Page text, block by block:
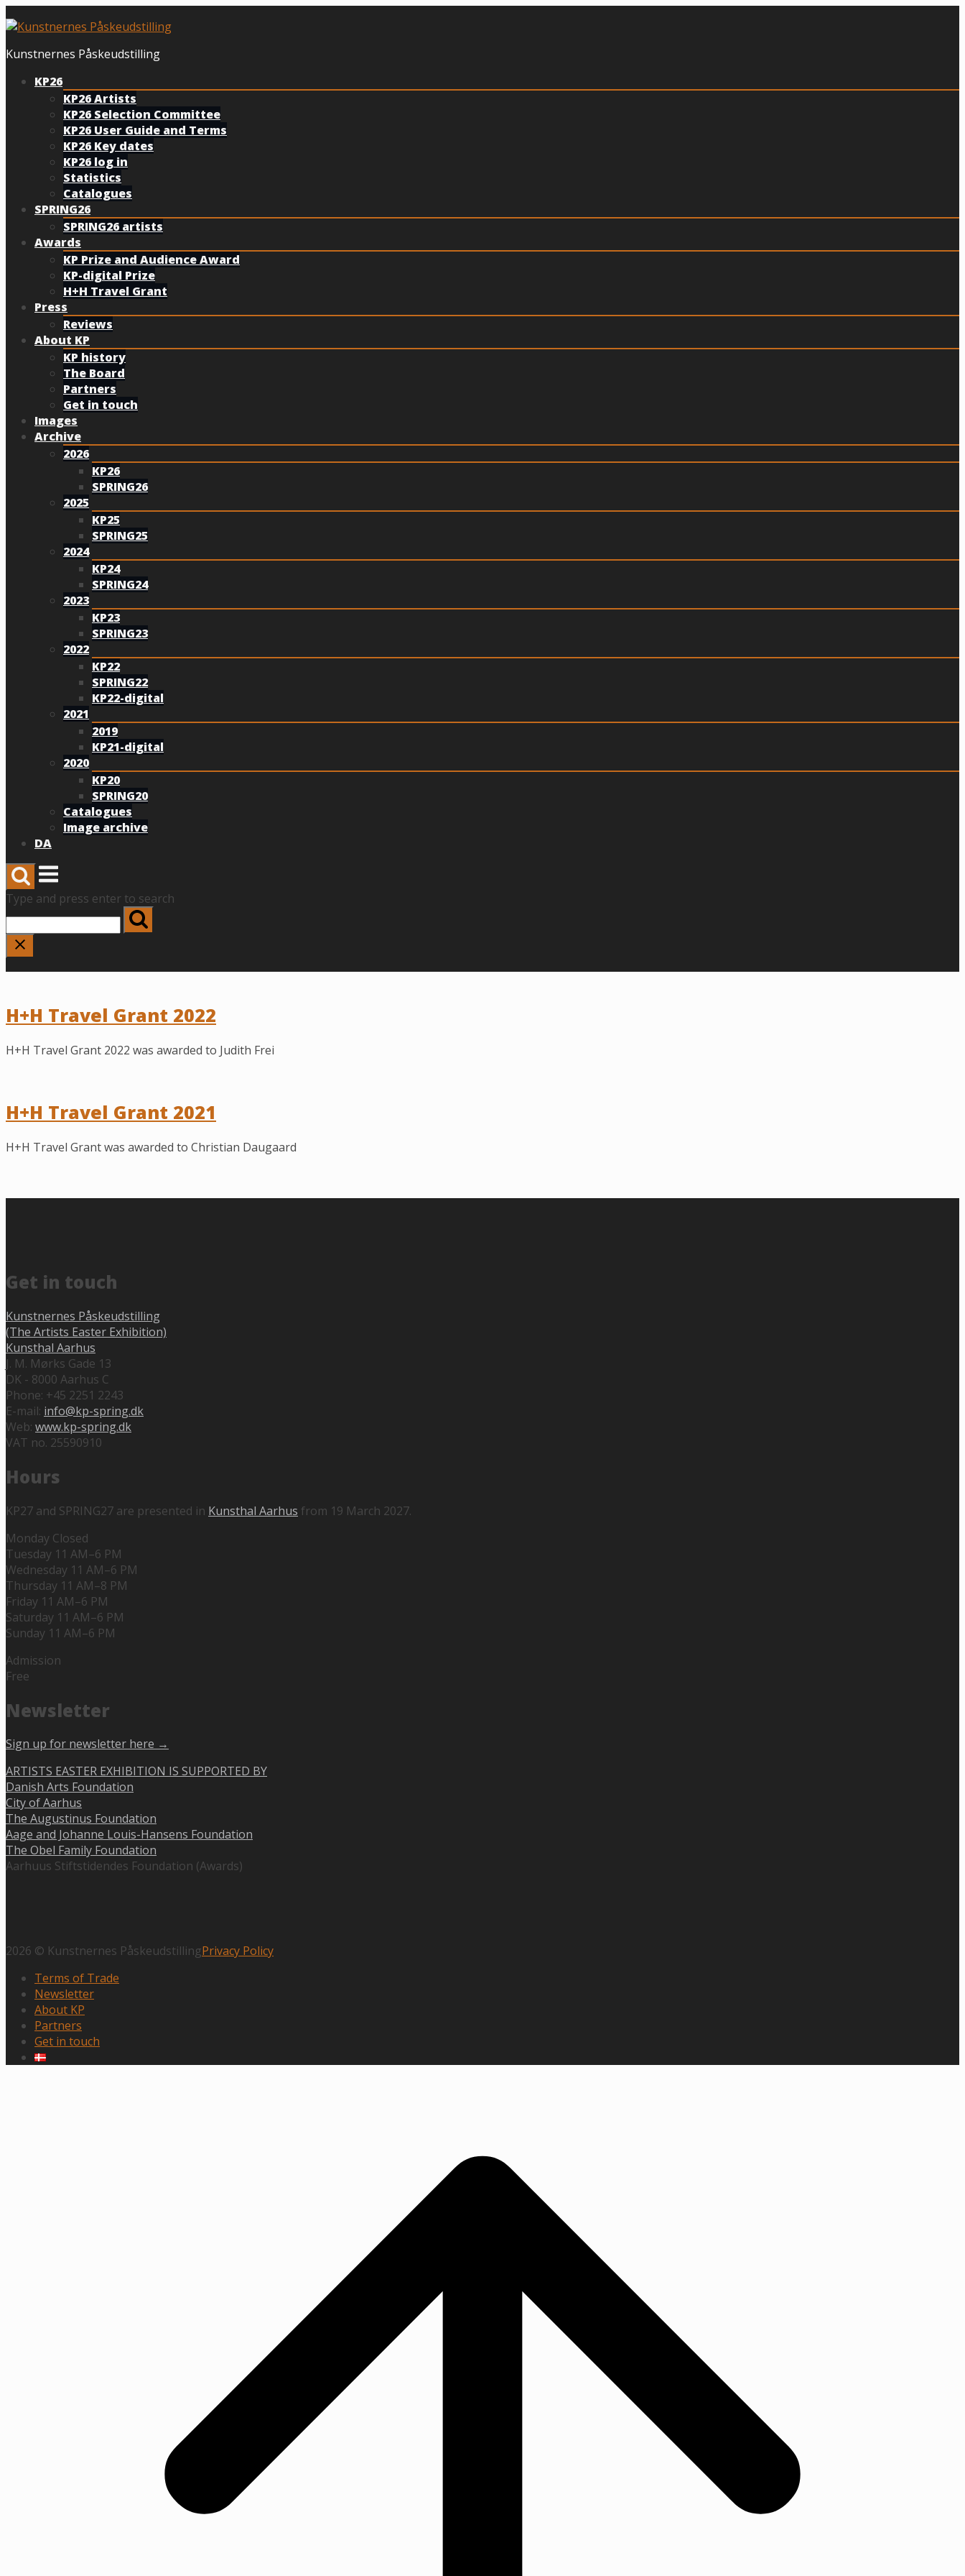
to
Kunstnernes Påskeudstilling
KP26
KP26 Artists
KP26 Selection Committee
KP26 User Guide and Terms
KP26 Key dates
KP26 log in
Statistics
Catalogues
SPRING26
SPRING26 artists
Awards
KP Prize and Audience Award
KP-digital Prize
H+H Travel Grant
Press
Reviews
About KP
KP history
The Board
Partners
Get in touch
Images
Archive
2026
KP26
SPRING26
2025
KP25
SPRING25
2024
KP24
SPRING24
2023
KP23
SPRING23
2022
KP22
SPRING22
KP22-digital
2021
2019
KP21-digital
2020
KP20
SPRING20
Catalogues
Image archive
DA
Menu
Type and press enter to search
H+H Travel Grant 2022
H+H Travel Grant 2022 was awarded to Judith Frei
H+H Travel Grant 2021
H+H Travel Grant was awarded to Christian Daugaard
Get in touch
Kunstnernes Påskeudstilling
(The Artists Easter Exhibition)
Kunsthal Aarhus
J. M. Mørks Gade 13
DK - 8000 Aarhus C
Phone: +45 2251 2243
E-mail: info@kp-spring.dk
Web: www.kp-spring.dk
VAT no. 25590910
Hours
KP27 and SPRING27 are presented in Kunsthal Aarhus from 19 March 2027.
Monday Closed
Tuesday 11 AM–6 PM
Wednesday 11 AM–6 PM
Thursday 11 AM–8 PM
Friday 11 AM–6 PM
Saturday 11 AM–6 PM
Sunday 11 AM–6 PM
Admission
Free
Newsletter
Sign up for newsletter here →
ARTISTS EASTER EXHIBITION IS SUPPORTED BY
Danish Arts Foundation
City of Aarhus
The Augustinus Foundation
Aage and Johanne Louis-Hansens Foundation
The Obel Family Foundation
Aarhuus Stiftstidendes Foundation (Awards)
2026 © Kunstnernes PåskeudstillingPrivacy Policy
Terms of Trade
Newsletter
About KP
Partners
Get in touch